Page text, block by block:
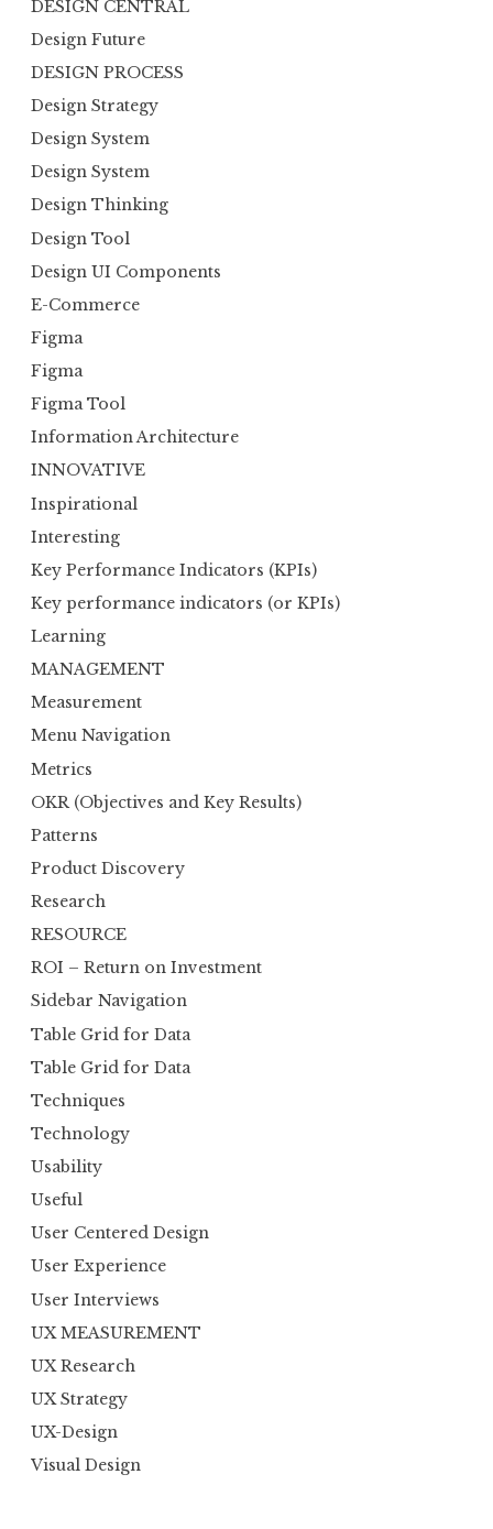
DESIGN CENTRAL
Design Future
DESIGN PROCESS
Design Strategy
Design System
Design System
Design Thinking
Design Tool
Design UI Components
E-Commerce
Figma
Figma
Figma Tool
Information Architecture
INNOVATIVE
Inspirational
Interesting
Key Performance Indicators (KPIs)
Key performance indicators (or KPIs)
Learning
MANAGEMENT
Measurement
Menu Navigation
Metrics
OKR (Objectives and Key Results)
Patterns
Product Discovery
Research
RESOURCE
ROI – Return on Investment
Sidebar Navigation
Table Grid for Data
Table Grid for Data
Techniques
Technology
Usability
Useful
User Centered Design
User Experience
User Interviews
UX MEASUREMENT
UX Research
UX Strategy
UX-Design
Visual Design